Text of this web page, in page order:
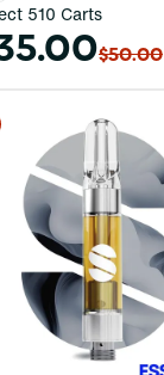
510 Carts
$50.00